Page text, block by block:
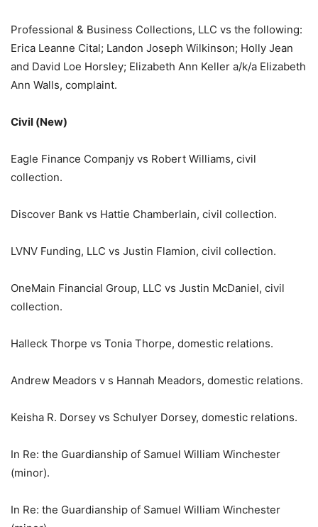
Professional & Business Collections, LLC vs the following:
Erica Leanne Cital; Landon Joseph Wilkinson; Holly Jean
and David Loe Horsley; Elizabeth Ann Keller a/k/a Elizabeth
Ann Walls, complaint.
Civil (New)
Eagle Finance Companjy vs Robert Williams, civil
collection.
Discover Bank vs Hattie Chamberlain, civil collection.
LVNV Funding, LLC vs Justin Flamion, civil collection.
OneMain Financial Group, LLC vs Justin McDaniel, civil
collection.
Halleck Thorpe vs Tonia Thorpe, domestic relations.
Andrew Meadors v s Hannah Meadors, domestic relations.
Keisha R. Dorsey vs Schulyer Dorsey, domestic relations.
In Re: the Guardianship of Samuel William Winchester
(minor).
In Re: the Guardianship of Samuel William Winchester